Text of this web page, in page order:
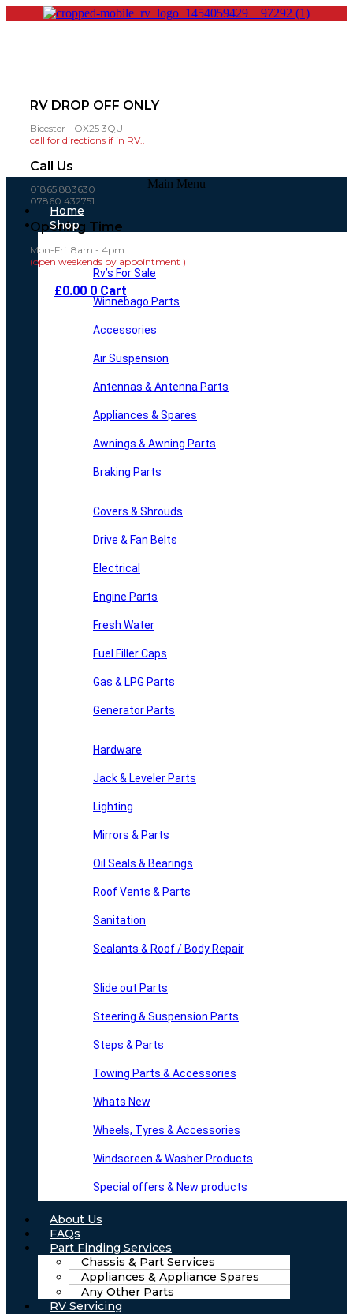
RV DROP OFF ONLY
Bicester - OX25 3QU
call for directions if in RV..
Call Us
01865 883630
07860 432751
Opening Time
Mon-Fri: 8am - 4pm
(open weekends by appointment )
£0.00 0 Cart
Main Menu
Home
Shop
Rv’s For Sale
Winnebago Parts
Accessories
Air Suspension
Antennas & Antenna Parts
Appliances & Spares
Awnings & Awning Parts
Braking Parts
Covers & Shrouds
Drive & Fan Belts
Electrical
Engine Parts
Fresh Water
Fuel Filler Caps
Gas & LPG Parts
Generator Parts
Hardware
Jack & Leveler Parts
Lighting
Mirrors & Parts
Oil Seals & Bearings
Roof Vents & Parts
Sanitation
Sealants & Roof / Body Repair
Slide out Parts
Steering & Suspension Parts
Steps & Parts
Towing Parts & Accessories
Whats New
Wheels, Tyres & Accessories
Windscreen & Washer Products
Special offers & New products
About Us
FAQs
Part Finding Services
Chassis & Part Services
Appliances & Appliance Spares
Any Other Parts
RV Servicing